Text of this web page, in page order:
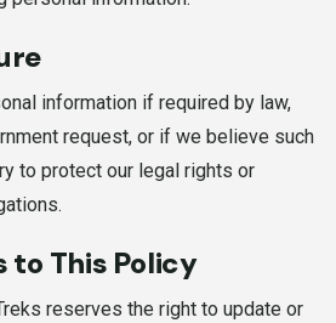
information if required by law,
request, or if we believe such
to protect our legal rights or
This Policy
reserves the right to update or